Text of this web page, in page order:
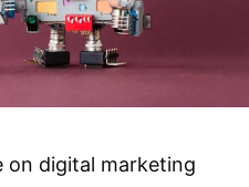
on digital marketing